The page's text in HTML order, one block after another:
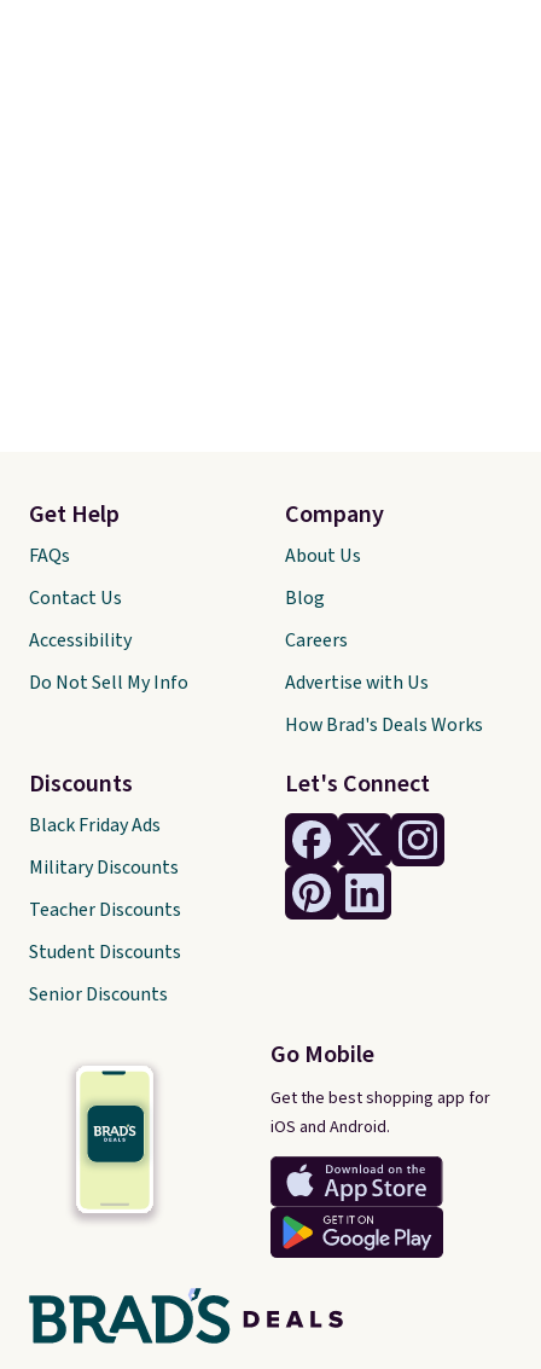
Let's Connect
Go Mobile
Get the best shopping app for
iOS and Android.
Get Help
FAQs
Contact Us
Accessibility
Do Not Sell My Info
Discounts
Black Friday Ads
Military Discounts
Teacher Discounts
Student Discounts
Senior Discounts
Company
About Us
Blog
Careers
Advertise with Us
How Brad's Deals Works